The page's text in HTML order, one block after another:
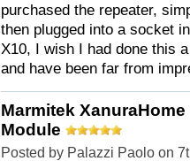
purchased the repeater,
then plugged into a socket
X10, I wish I had done this
and have been far from
Marmitek
Module
Posted by Palazzi Paolo on